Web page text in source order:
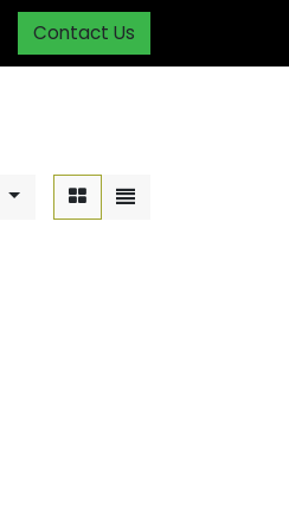
Contact Us